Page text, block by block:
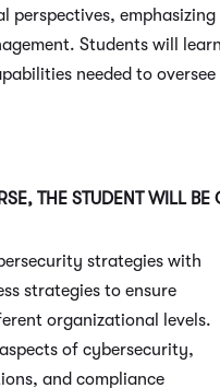
perspectives,
Students will
needed to
THE STUDENT WILL BE
strategies with
strategies to ensure
organizational levels.
of cybersecurity,
and compliance